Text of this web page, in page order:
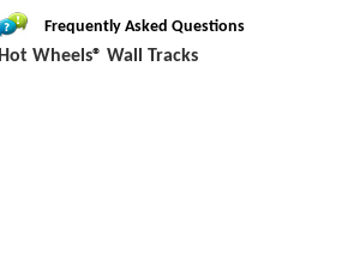
Frequently Asked Questions
Hot Wheels® Wall Tracks